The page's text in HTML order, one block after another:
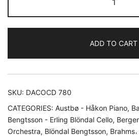
NRK
Erling
ADD TO CART
SKU: DACOCD 780
CATEGORIES: Austbø - Håkon Piano,
Bengtsson - Erling Blöndal Cello,
Orchestra, Blöndal Bengtsson,